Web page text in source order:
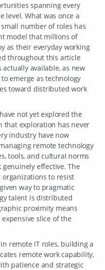
spanning every
level. What was once a
number of roles has
model that millions of
as their everyday working
throughout this article
available, as new
emerge as technology
toward distributed work
not yet explored the
that exploration has never
industry have now
remote technology
tools, and cultural norms
effective. The
to resist
way to pragmatic
talent is distributed
proximity means
slice of the
remote IT roles, building a
remote work capability,
patience and strategic